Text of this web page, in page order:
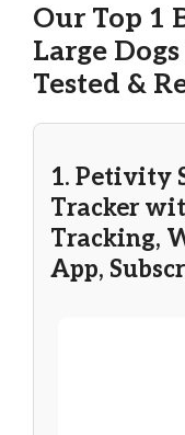
Our Top 1
Large
Tested &
1. Petivity
Tracker
Tracking,
App,